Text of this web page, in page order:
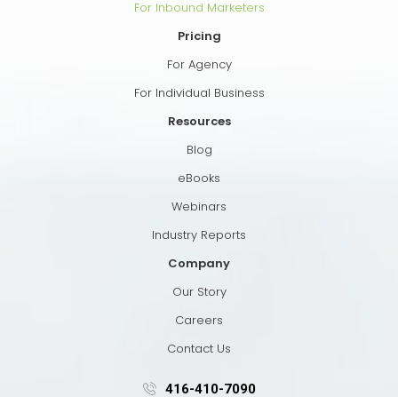
For Inbound Marketers
Pricing
For Agency
For Individual Business
Resources
Blog
eBooks
Webinars
Industry Reports
Company
Our Story
Careers
Contact Us
416-410-7090